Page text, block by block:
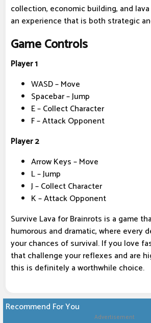
collection, economic building, and
an experience that is both strategic
Game Controls
Player 1
WASD – Move
Spacebar – Jump
E – Collect Character
F – Attack Opponent
Player 2
Arrow Keys – Move
L – Jump
J – Collect Character
K – Attack Opponent
Survive Lava for Brainrots is a game
humorous and dramatic, where every
your chances of survival. If you love
that challenge your reflexes and are
this is definitely a worthwhile choice.
Recommend For You
Advertisement